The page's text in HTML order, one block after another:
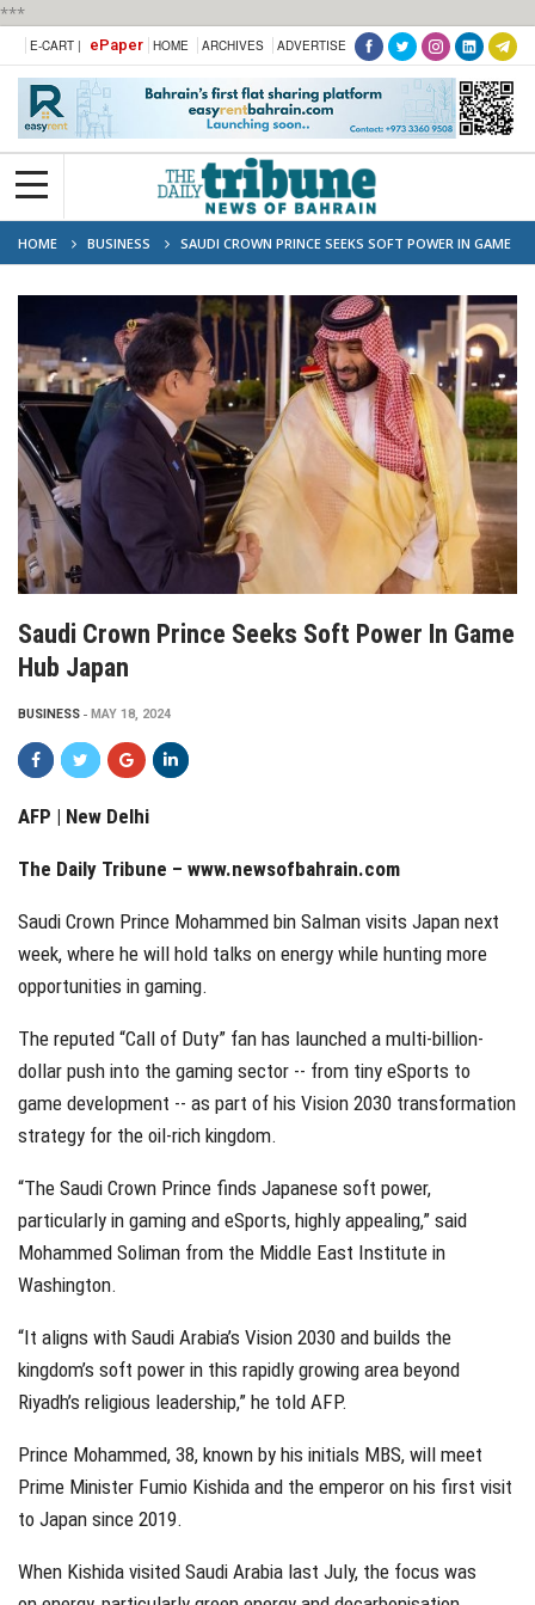
***
E-CART | ePaper HOME ARCHIVES ADVERTISE
HOME BUSINESS
SAUDI CROWN PRINCE SEEKS SOFT POWER IN GAME
HUB JAPAN
Saudi Crown Prince Seeks Soft Power In Game
Hub Japan
BUSINESS MAY 18, 2024
AFP | New Delhi
The Daily Tribune – www.newsofbahrain.com
Saudi Crown Prince Mohammed bin Salman visits Japan next
week, where he will hold talks on energy while hunting more
opportunities in gaming.
The reputed “Call of Duty” fan has launched a multi-billion-
dollar push into the gaming sector -- from tiny eSports to
game development -- as part of his Vision 2030 transformation
strategy for the oil-rich kingdom.
“The Saudi Crown Prince finds Japanese soft power,
particularly in gaming and eSports, highly appealing,” said
Mohammed Soliman from the Middle East Institute in
Washington.
“It aligns with Saudi Arabia’s Vision 2030 and builds the
kingdom’s soft power in this rapidly growing area beyond
Riyadh’s religious leadership,” he told AFP.
Prince Mohammed, 38, known by his initials MBS, will meet
Prime Minister Fumio Kishida and the emperor on his first visit
to Japan since 2019.
When Kishida visited Saudi Arabia last July, the focus was